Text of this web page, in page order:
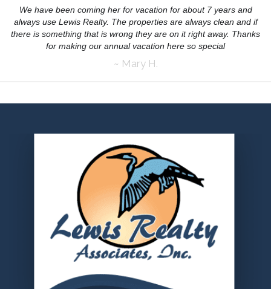
We have been coming her for vacation for about 7 years and
always use Lewis Realty. The properties are always clean and if
there is something that is wrong they are on it right away. Thanks
for making our annual vacation here so special
~ Mary H.